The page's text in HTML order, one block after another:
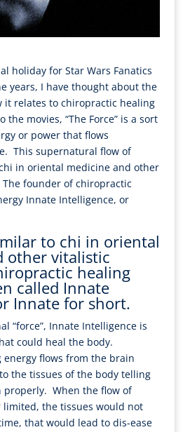
holiday for Star Wars Fanatics
years, I have thought about the
it relates to chiropractic healing
movies, “The Force” is a sort
or power that flows
This supernatural flow of
in oriental medicine and other
founder of chiropractic
Innate Intelligence, or
to chi in oriental
other vitalistic
healing
called Innate
Innate for short.
“force”, Innate Intelligence is
could heal the body.
flows from the brain
the tissues of the body telling
properly. When the flow of
limited, the tissues would not
that would lead to dis-ease